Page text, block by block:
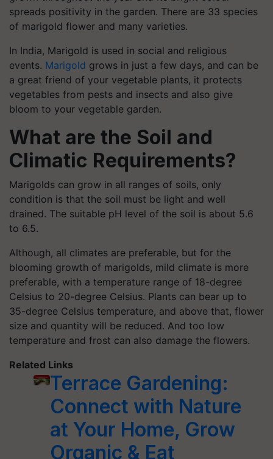
spreads positivity in the garden. There are 33 species
of marigold flower and many varieties.
In India, Marigold is used in social and religious
events. Marigold grows in just a few days, and can be
a great friend of your vegetable plants, it protects
vegetables from pests and insects and also give
bloom to your vegetable garden.
What are the Soil and
Climatic Requirements?
Marigolds can grow in all ranges of soils, only
condition is that the soil must be light and well
drained. The suitable pH level of the soil is about 5.6
to 6.5.
Although, all climates are preferable, but for the
blooming growth of marigolds, mild climate is more
preferable, with a temperature range of 18-degree
Celsius to 20-degree Celsius. Plants can bear up to
35-degree Celsius temperature, and above that, flower
size and quantity will be reduced. And too low
temperature and frost can also damage the flowers.
Related Links
Terrace Gardening:
Connect with Nature
at Your Home, Grow
Organic & Eat